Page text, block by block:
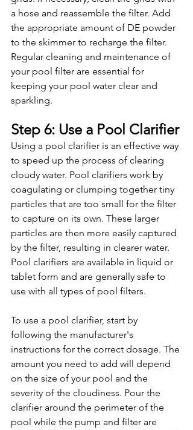
a hose and reassemble the filter. Add
the appropriate amount of DE powder
to the skimmer to recharge the filter.
Regular cleaning and maintenance of
your pool filter are essential for
keeping your pool water clear and
sparkling.
Step 6: Use a Pool Clarifier
Using a pool clarifier is an effective way
to speed up the process of clearing
cloudy water. Pool clarifiers work by
coagulating or clumping together tiny
particles that are too small for the filter
to capture on its own. These larger
particles are then more easily captured
by the filter, resulting in clearer water.
Pool clarifiers are available in liquid or
tablet form and are generally safe to
use with all types of pool filters.
To use a pool clarifier, start by
following the manufacturer's
instructions for the correct dosage. The
amount you need to add will depend
on the size of your pool and the
severity of the cloudiness. Pour the
clarifier around the perimeter of the
pool while the pump and filter are